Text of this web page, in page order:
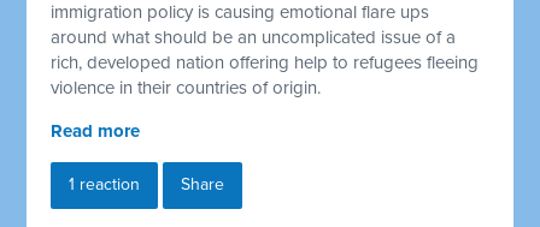
immigration policy is causing emotional flare ups
around what should be an uncomplicated issue of a
rich, developed nation offering help to refugees fleeing
violence in their countries of origin.
Read more
1 reaction Share